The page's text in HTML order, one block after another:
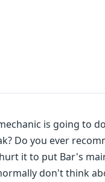
is going to
Do you ever
it to put Bar's
don't think